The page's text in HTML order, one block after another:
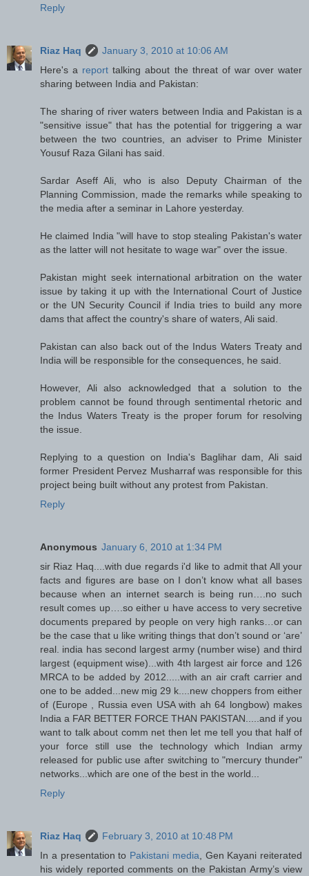
Reply
Riaz Haq
January 3, 2010 at 10:06 AM
Here's a report talking about the threat of war over water
sharing between India and Pakistan:
The sharing of river waters between India and Pakistan is a
"sensitive issue" that has the potential for triggering a war
between the two countries, an adviser to Prime Minister
Yousuf Raza Gilani has said.
Sardar Aseff Ali, who is also Deputy Chairman of the
Planning Commission, made the remarks while speaking to
the media after a seminar in Lahore yesterday.
He claimed India "will have to stop stealing Pakistan's water
as the latter will not hesitate to wage war" over the issue.
Pakistan might seek international arbitration on the water
issue by taking it up with the International Court of Justice
or the UN Security Council if India tries to build any more
dams that affect the country's share of waters, Ali said.
Pakistan can also back out of the Indus Waters Treaty and
India will be responsible for the consequences, he said.
However, Ali also acknowledged that a solution to the
problem cannot be found through sentimental rhetoric and
the Indus Waters Treaty is the proper forum for resolving
the issue.
Replying to a question on India's Baglihar dam, Ali said
former President Pervez Musharraf was responsible for this
project being built without any protest from Pakistan.
Reply
Anonymous January 6, 2010 at 1:34 PM
sir Riaz Haq....with due regards i'd like to admit that All your
facts and figures are base on I don’t know what all bases
because when an internet search is being run….no such
result comes up….so either u have access to very secretive
documents prepared by people on very high ranks…or can
be the case that u like writing things that don’t sound or ‘are’
real. india has second largest army (number wise) and third
largest (equipment wise)...with 4th largest air force and 126
MRCA to be added by 2012.....with an air craft carrier and
one to be added...new mig 29 k....new choppers from either
of (Europe , Russia even USA with ah 64 longbow) makes
India a FAR BETTER FORCE THAN PAKISTAN.....and if you
want to talk about comm net then let me tell you that half of
your force still use the technology which Indian army
released for public use after switching to "mercury thunder"
networks...which are one of the best in the world...
Reply
Riaz Haq
February 3, 2010 at 10:48 PM
In a presentation to Pakistani media , Gen Kayani reiterated
his widely reported comments on the Pakistan Army’s view